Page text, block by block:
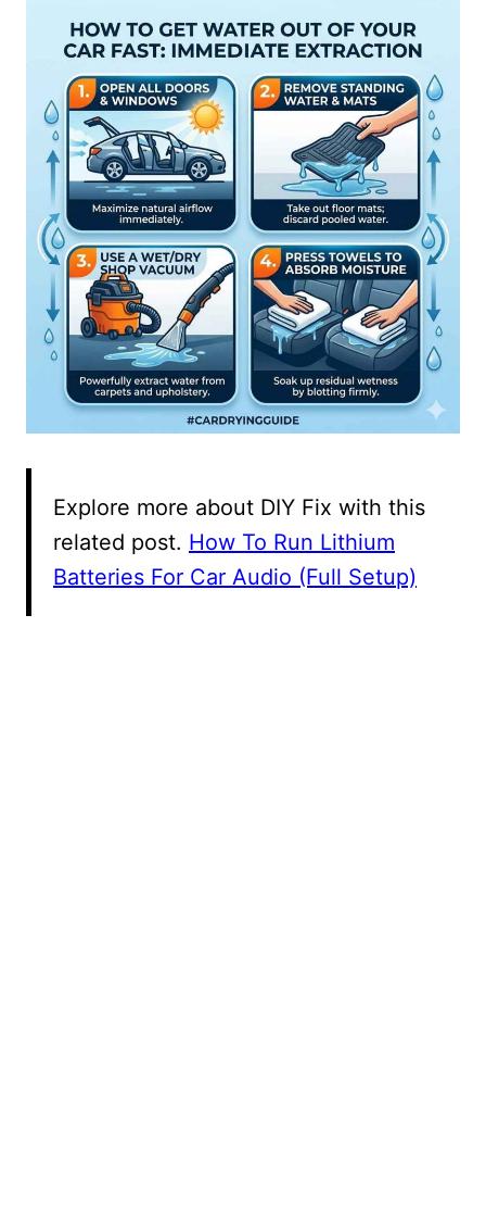
Explore more about DIY Fix with this
related post. How To Run Lithium
Batteries For Car Audio (Full Setup)